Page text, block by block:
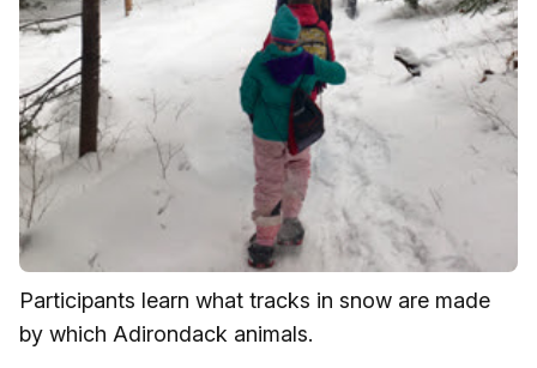
Participants learn what tracks in snow are made
by which Adirondack animals.